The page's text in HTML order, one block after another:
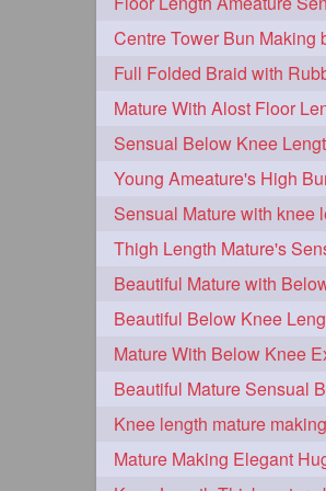
Centre Tower Bun Making
Full Folded Braid with